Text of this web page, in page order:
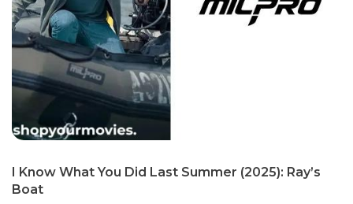
I Know What You Did Last Summer (2025): Ray’s
Boat